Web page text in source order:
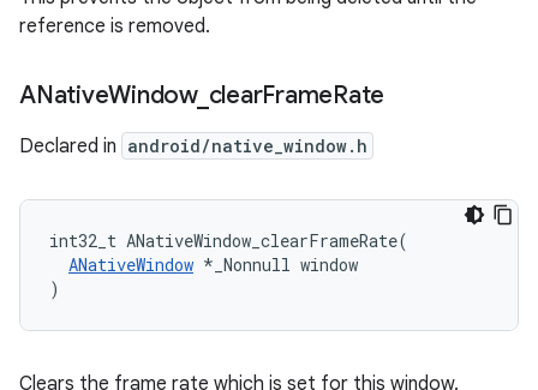
reference is removed.
ANativeWindow_ clearFrameRate
Declared in android/native_window.h
int32_t ANativeWindow_clearFrameRate(
ANativeWindow *_Nonnull window
)
Clears the frame rate which is set for this window.